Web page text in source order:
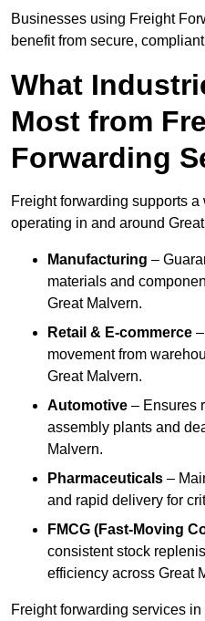
Businesses using Freight
benefit from secure,
What
Most from
Forwarding
Freight forwarding supports
operating in and around
Manufacturing –
materials and
Great Malvern.
Retail & E-commerce
movement from
Great Malvern.
Automotive – Ensures
assembly plants and
Malvern.
Pharmaceuticals –
and rapid delivery for
FMCG (Fast-Moving
consistent stock
efficiency across Great
Freight forwarding services